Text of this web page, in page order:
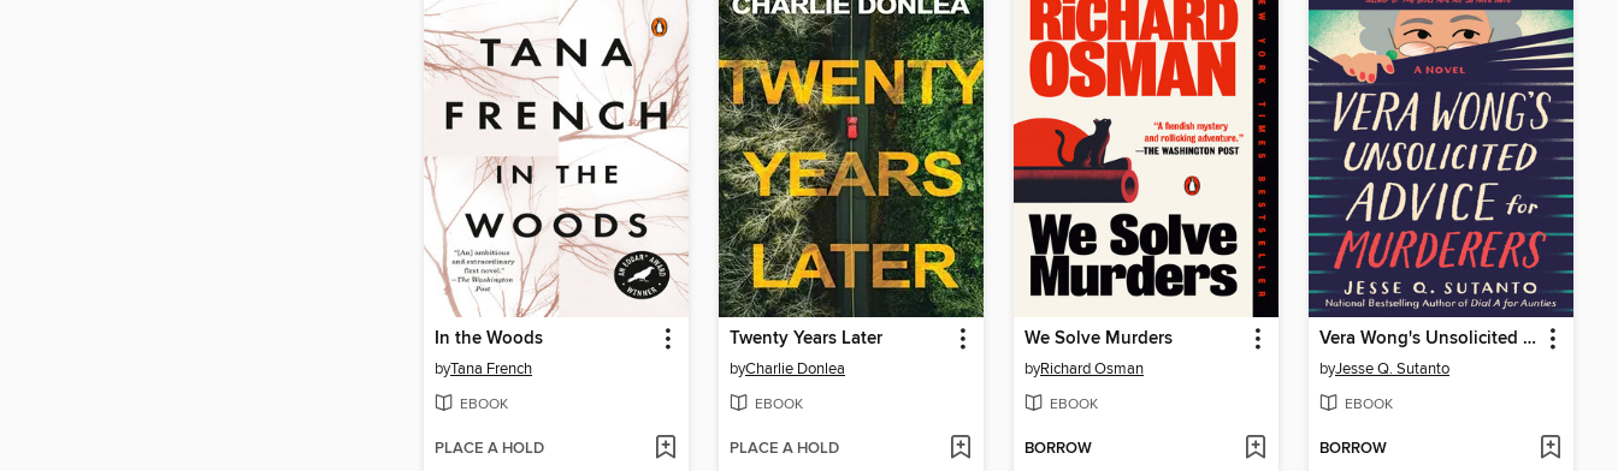
In the Woods
byTana French
EBOOK
PLACE A HOLD
Twenty Years Later
byCharlie Donlea
EBOOK
PLACE A HOLD
We Solve Murders
byRichard Osman
EBOOK
BORROW
Vera Wong's Unsolicited Advice for Murderers
byJesse Q. Sutanto
EBOOK
BORROW